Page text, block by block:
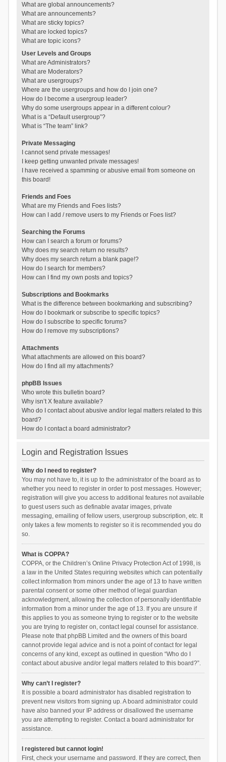
What are global announcements?
What are announcements?
What are sticky topics?
What are locked topics?
What are topic icons?
User Levels and Groups
What are Administrators?
What are Moderators?
What are usergroups?
Where are the usergroups and how do I join one?
How do I become a usergroup leader?
Why do some usergroups appear in a different colour?
What is a “Default usergroup”?
What is “The team” link?
Private Messaging
I cannot send private messages!
I keep getting unwanted private messages!
I have received a spamming or abusive email from someone on
this board!
Friends and Foes
What are my Friends and Foes lists?
How can I add / remove users to my Friends or Foes list?
Searching the Forums
How can I search a forum or forums?
Why does my search return no results?
Why does my search return a blank page!?
How do I search for members?
How can I find my own posts and topics?
Subscriptions and Bookmarks
What is the difference between bookmarking and subscribing?
How do I bookmark or subscribe to specific topics?
How do I subscribe to specific forums?
How do I remove my subscriptions?
Attachments
What attachments are allowed on this board?
How do I find all my attachments?
phpBB Issues
Who wrote this bulletin board?
Why isn’t X feature available?
Who do I contact about abusive and/or legal matters related to this
board?
How do I contact a board administrator?
Login and Registration Issues
Why do I need to register?
You may not have to, it is up to the administrator of the board as to
whether you need to register in order to post messages. However;
registration will give you access to additional features not available
to guest users such as definable avatar images, private
messaging, emailing of fellow users, usergroup subscription, etc. It
only takes a few moments to register so it is recommended you do
so.
What is COPPA?
COPPA, or the Children’s Online Privacy Protection Act of 1998, is
a law in the United States requiring websites which can potentially
collect information from minors under the age of 13 to have written
parental consent or some other method of legal guardian
acknowledgment, allowing the collection of personally identifiable
information from a minor under the age of 13. If you are unsure if
this applies to you as someone trying to register or to the website
you are trying to register on, contact legal counsel for assistance.
Please note that phpBB Limited and the owners of this board
cannot provide legal advice and is not a point of contact for legal
concerns of any kind, except as outlined in question “Who do I
contact about abusive and/or legal matters related to this board?”.
Why can’t I register?
It is possible a board administrator has disabled registration to
prevent new visitors from signing up. A board administrator could
have also banned your IP address or disallowed the username
you are attempting to register. Contact a board administrator for
assistance.
I registered but cannot login!
First, check your username and password. If they are correct, then